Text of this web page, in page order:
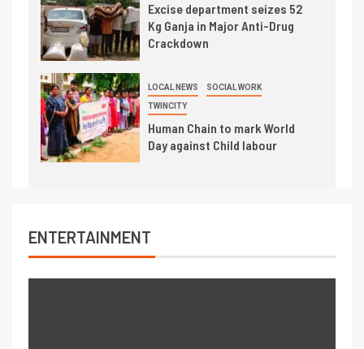
Excise department seizes 52
Kg Ganja in Major Anti-Drug
Crackdown
LOCAL NEWS SOCIAL WORK
TWINCITY
Human Chain to mark World
Day against Child labour
ENTERTAINMENT